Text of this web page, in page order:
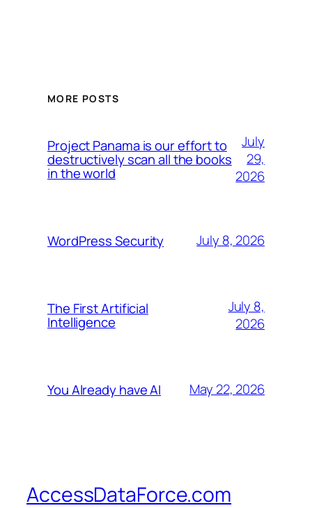
MORE POSTS
Project Panama is our effort to
destructively scan all the books
in the world
July
29,
2026
WordPress Security July 8, 2026
The First Artificial
Intelligence
July 8,
2026
You Already have AI May 22, 2026
AccessDataForce.com